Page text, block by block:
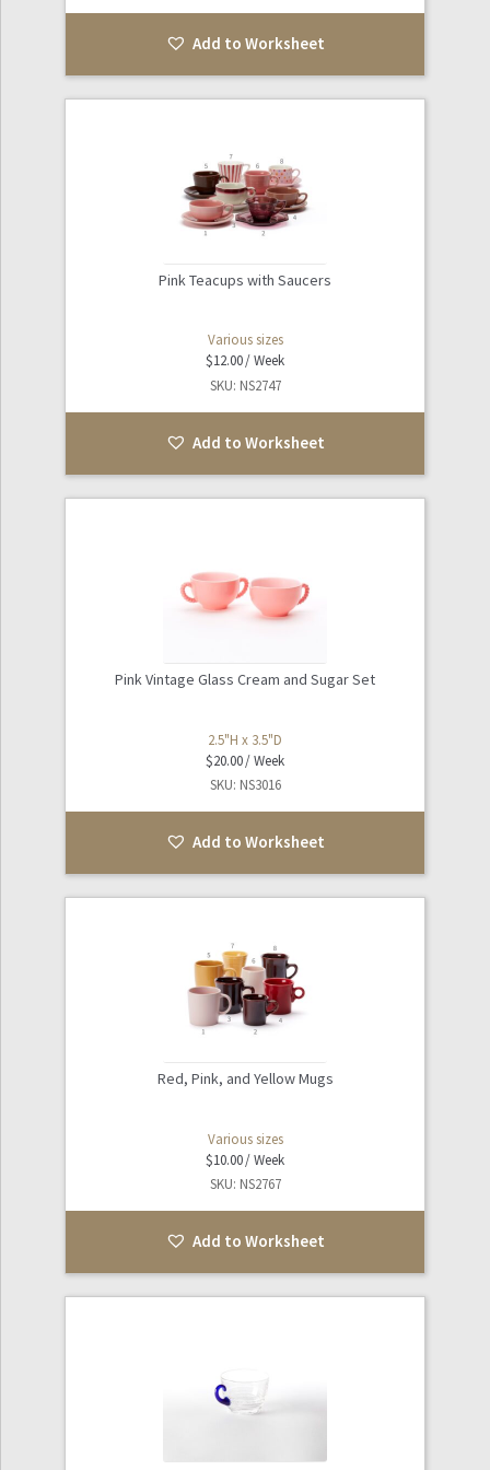
Add to Worksheet
Pink Teacups with Saucers
Various sizes
$12.00
SKU: NS2747
Add to Worksheet
Pink Vintage Glass Cream and Sugar Set
2.5"H x 3.5"D
$20.00
SKU: NS3016
Add to Worksheet
Red, Pink, and Yellow Mugs
Various sizes
$10.00
SKU: NS2767
Add to Worksheet